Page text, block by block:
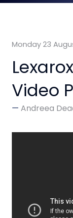
Monday 23
Video
Andreea